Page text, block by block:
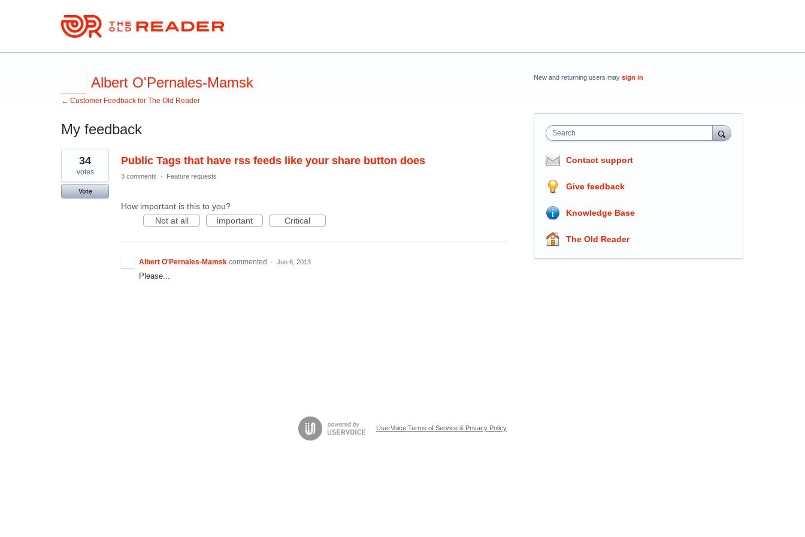
Albert O'Pernales-Mamsk
← Customer Feedback for The Old Reader
My feedback
1
result
found
Public Tags that have rss feeds like your share button does
34
votes
Vote
3 comments · Feature requests
How important is this to you?
Not at all
Important Critical
Albert O'Pernales-Mamsk commented · Jun 6, 2013
Please...
New and returning users may sign in
Search
Contact support
Give feedback
Knowledge Base
The Old Reader
UserVoice Terms of Service & Privacy Policy